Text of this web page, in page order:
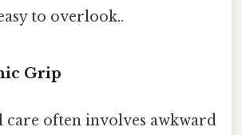
to overlook..
Grip
care often involves awkward